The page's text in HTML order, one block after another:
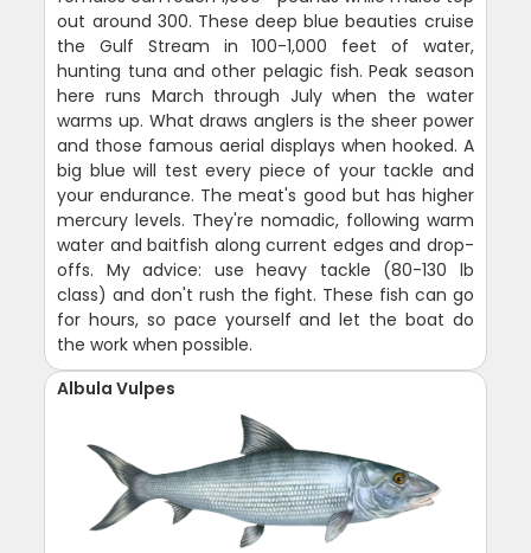
out around 300. These deep blue beauties cruise
the Gulf Stream in 100-1,000 feet of water,
hunting tuna and other pelagic fish. Peak season
here runs March through July when the water
warms up. What draws anglers is the sheer power
and those famous aerial displays when hooked. A
big blue will test every piece of your tackle and
your endurance. The meat's good but has higher
mercury levels. They're nomadic, following warm
water and baitfish along current edges and drop-
offs. My advice: use heavy tackle (80-130 lb
class) and don't rush the fight. These fish can go
for hours, so pace yourself and let the boat do
the work when possible.
Albula Vulpes